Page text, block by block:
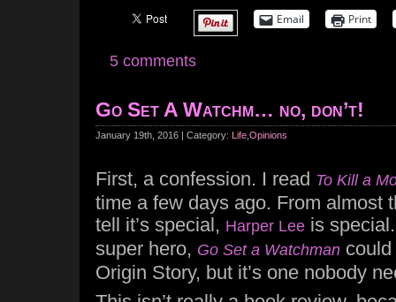
Email Print
5 comments
Go Set A Watchm… no, don’t!
January 19th, 2016 | Category: Life Opinions
First, a confession. I read To Kill a
time a few days ago. From almost
tell it’s special, Harper Lee is
super hero, Go Set a Watchman
Origin Story, but it’s one nobody